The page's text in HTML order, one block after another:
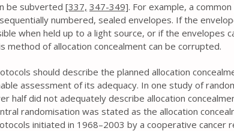
be subverted [337, 347-349]. For example, a
numbered, sealed envelopes. If the
when held up to a light source, or if the envelopes
method of allocation concealment can be corrupted.
should describe the planned allocation
assessment of its adequacy. In one study of
half did not adequately describe allocation
randomisation was stated as the allocation
initiated in 1968–2003 by a cooperative cancer